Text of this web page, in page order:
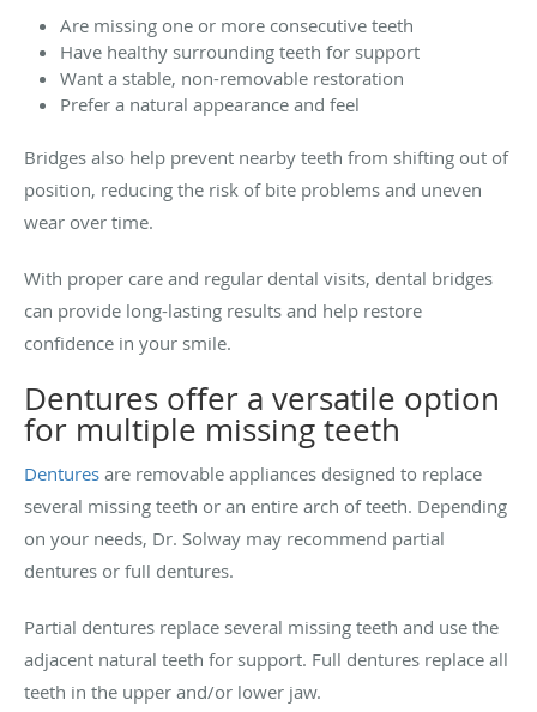
Are missing one or more consecutive teeth
Have healthy surrounding teeth for support
Want a stable, non-removable restoration
Prefer a natural appearance and feel
Bridges also help prevent nearby teeth from shifting out of
position, reducing the risk of bite problems and uneven
wear over time.
With proper care and regular dental visits, dental bridges
can provide long-lasting results and help restore
confidence in your smile.
Dentures offer a versatile option
for multiple missing teeth
Dentures are removable appliances designed to replace
several missing teeth or an entire arch of teeth. Depending
on your needs, Dr. Solway may recommend partial
dentures or full dentures.
Partial dentures replace several missing teeth and use the
adjacent natural teeth for support. Full dentures replace all
teeth in the upper and/or lower jaw.